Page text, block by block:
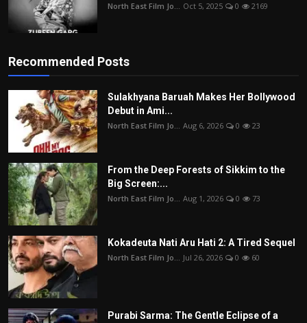
North East Film Jo... Oct 5, 2025 0 2169
Recommended Posts
Sulakhyana Baruah Makes Her Bollywood
Debut in Ami...
North East Film Jo... Aug 6, 2026 0 23
From the Deep Forests of Sikkim to the
Big Screen:...
North East Film Jo... Aug 1, 2026 0 73
Kokadeuta Nati Aru Hati 2: A Tired Sequel
North East Film Jo... Jul 26, 2026 0 60
Purabi Sarma: The Gentle Eclipse of a